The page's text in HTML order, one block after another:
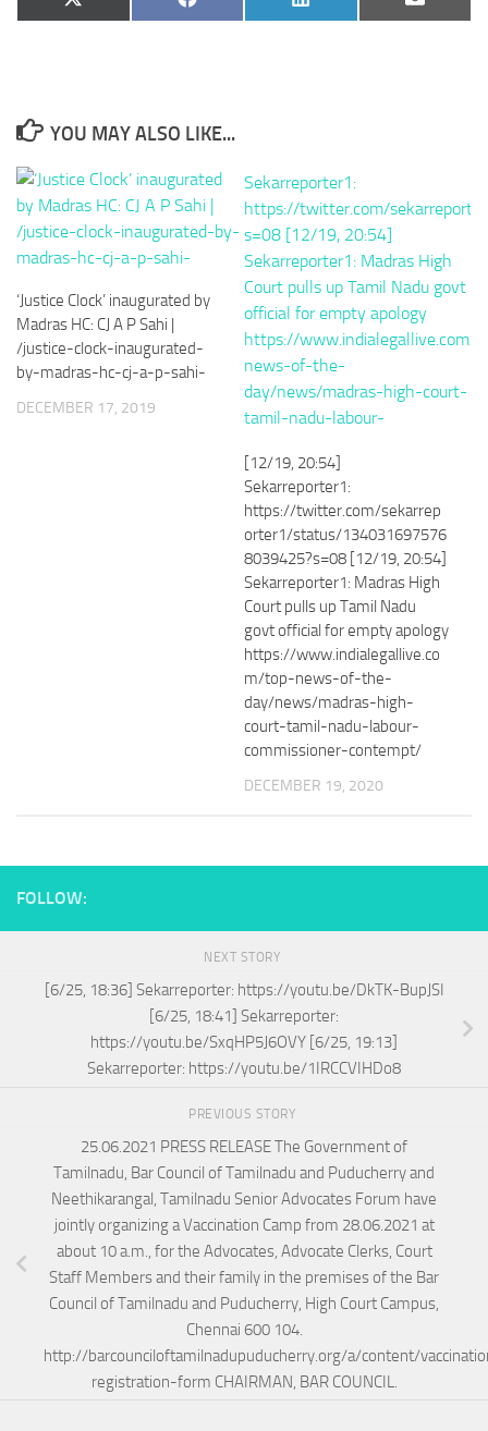
on
X
(Twitter)
on
Facebook
on
LinkedIn
on
Email
YOU MAY ALSO LIKE...
‘Justice Clock’ inaugurated by
Madras HC: CJ A P Sahi |
/justice-clock-inaugurated-
by-madras-hc-cj-a-p-sahi-
DECEMBER 17, 2019
[12/19, 20:54]
Sekarreporter1:
https://twitter.com/sekarrep
orter1/status/134031697576
8039425?s=08 [12/19, 20:54]
Sekarreporter1: Madras High
Court pulls up Tamil Nadu
govt official for empty apology
https://www.indialegallive.co
m/top-news-of-the-
day/news/madras-high-
court-tamil-nadu-labour-
commissioner-contempt/
DECEMBER 19, 2020
FOLLOW:
NEXT STORY
[6/25, 18:36] Sekarreporter: https://youtu.be/DkTK-BupJSI
[6/25, 18:41] Sekarreporter:
https://youtu.be/SxqHP5J6OVY [6/25, 19:13]
Sekarreporter: https://youtu.be/1IRCCVIHDo8
PREVIOUS STORY
25.06.2021 PRESS RELEASE The Government of
Tamilnadu, Bar Council of Tamilnadu and Puducherry and
Neethikarangal, Tamilnadu Senior Advocates Forum have
jointly organizing a Vaccination Camp from 28.06.2021 at
about 10 a.m., for the Advocates, Advocate Clerks, Court
Staff Members and their family in the premises of the Bar
Council of Tamilnadu and Puducherry, High Court Campus,
Chennai 600 104.
http://barcounciloftamilnadupuducherry.org/a/content/
registration-form CHAIRMAN, BAR COUNCIL.